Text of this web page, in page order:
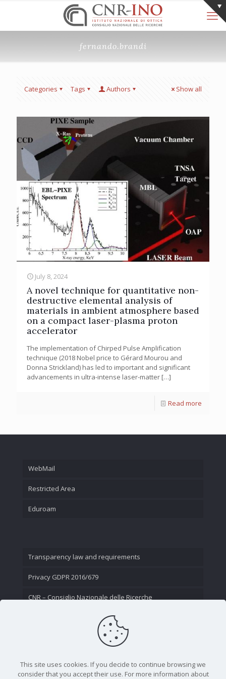
fernando.brandi
Categories Tags Authors Show all
July 8, 2024
A novel technique for quantitative non-
destructive elemental analysis of
materials in ambient atmosphere based
on a compact laser-plasma proton
accelerator
The implementation of Chirped Pulse Amplification
technique (2018 Nobel price to Gérard Mourou and
Donna Strickland) has led to important and significant
advancements in ultra-intense laser-matter […]
Read more
WebMail
Restricted Area
Eduroam
Transparency law and requirements
Privacy GDPR 2016/679
CNR – Consiglio Nazionale delle Ricerche
This site uses cookies. If you decide to continue browsing we
consider that you accept their use. For more information about